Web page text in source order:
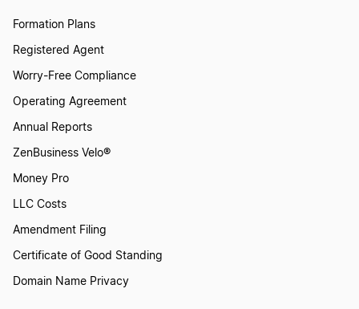
Illinois LLC
Virginia LLC
Connecticut LLC
Formation Plans
Registered Agent
Worry-Free Compliance
Operating Agreement
Annual Reports
ZenBusiness Velo®
Money Pro
LLC Costs
Amendment Filing
Certificate of Good Standing
Domain Name Privacy